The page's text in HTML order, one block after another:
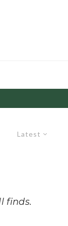
Latest
finds.